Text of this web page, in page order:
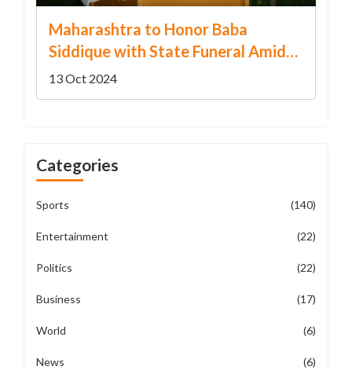
Maharashtra to Honor Baba
Siddique with State Funeral Amidst
Political Turmoil
13 Oct 2024
Categories
Sports (140)
Entertainment (22)
Politics (22)
Business (17)
World (6)
News (6)